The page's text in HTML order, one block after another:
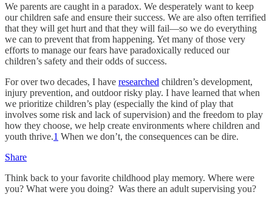
We parents are caught in a paradox. We desperately want to keep
our children safe and ensure their success. We are also often terrified
that they will get hurt and that they will fail—so we do everything
we can to prevent that from happening. Yet many of those very
efforts to manage our fears have paradoxically reduced our
children’s safety and their odds of success.
For over two decades, I have researched children’s development,
injury prevention, and outdoor risky play. I have learned that when
we prioritize children’s play (especially the kind of play that
involves some risk and lack of supervision) and the freedom to play
how they choose, we help create environments where children and
youth thrive.1 When we don’t, the consequences can be dire.
Share
Think back to your favorite childhood play memory. Where were
you? What were you doing? Was there an adult supervising you?